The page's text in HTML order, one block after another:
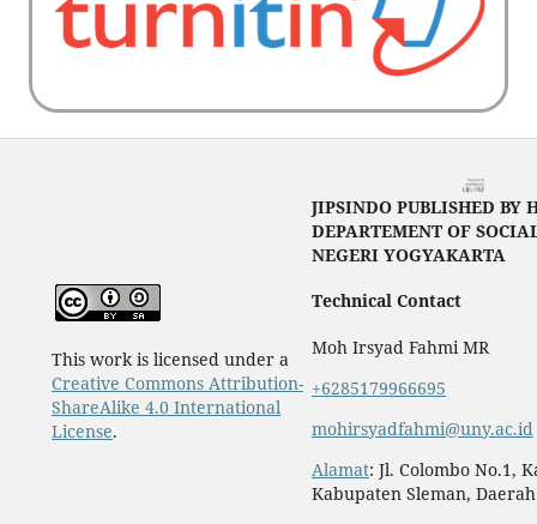
This work is licensed under a
Creative Commons Attribution-
ShareAlike 4.0 International
License.
JIPSINDO PUBLISHED BY
DEPARTEMENT OF
NEGERI YOGYAKARTA
Technical Contact
Moh Irsyad Fahmi MR
+6285179966695
mohirsyadfahmi@uny.ac.id
Alamat: Jl. Colombo No.1,
Kabupaten Sleman,